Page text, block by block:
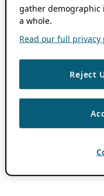
gather demographic
a whole.
Read our full privacy
Reject